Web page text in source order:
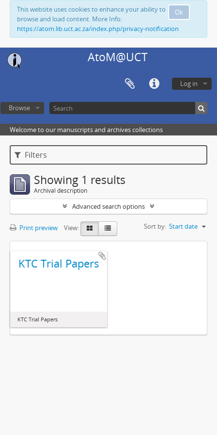
Ok
This website uses cookies to enhance your ability to
browse and load content. More Info:
https://atom.lib.uct.ac.za/index.php/privacy-notification
AtoM@UCT
Log in
Browse
Welcome to our manuscripts and archives collections
Filters
Showing 1 results
Archival description
Advanced search options
Print preview View: Sort by: Start date
KTC Trial Papers
KTC Trial Papers